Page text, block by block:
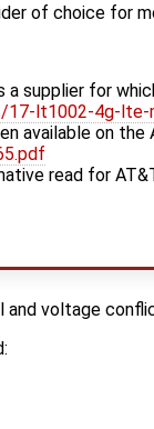
of choice for
a supplier for
lt1002-4g-lte-
available on
read for
and voltage